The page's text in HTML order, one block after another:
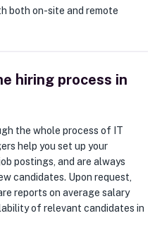
both on-site and remote
hiring process in
the whole process of IT
help you set up your
postings, and are always
candidates. Upon request,
reports on average salary
of relevant candidates in